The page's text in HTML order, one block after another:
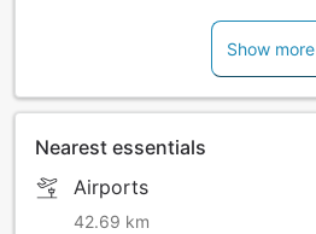
Show more
Nearest essentials
Airports
42.69 km